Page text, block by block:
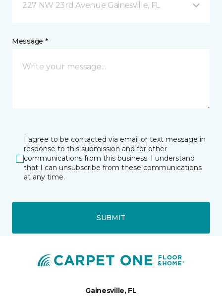
227 NW 23rd Avenue Gainesville, FL
Message *
I agree to be contacted via email or text message in
response to this submission and for other
communications from this business. I understand
that I can unsubscribe from these communications
at any time.
SUBMIT
Gainesville, FL